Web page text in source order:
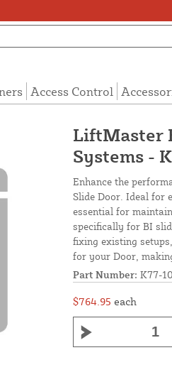
Access Control
LiftMaster
Systems -
Enhance the
Slide Door. Ideal for
essential for
specifically for BI
fixing existing
for your Door,
Part Number: K77-
$764.95 each